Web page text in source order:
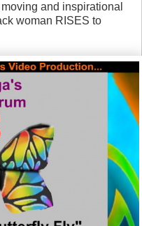
and inspirational
woman RISES to